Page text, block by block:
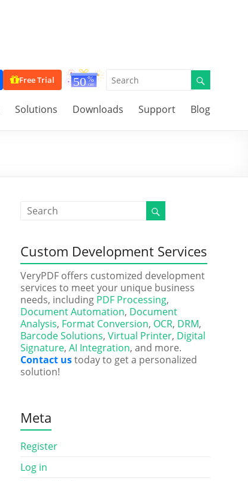
Free Trial
Solutions Downloads Support Blog
Custom Development Services
VeryPDF offers customized development
services to meet your unique business
needs, including PDF Processing,
Document Automation, Document
Analysis, Format Conversion, OCR, DRM,
Barcode Solutions, Virtual Printer, Digital
Signature, AI Integration, and more.
Contact ustoday to get a personalized
solution!
Meta
Register
Log in